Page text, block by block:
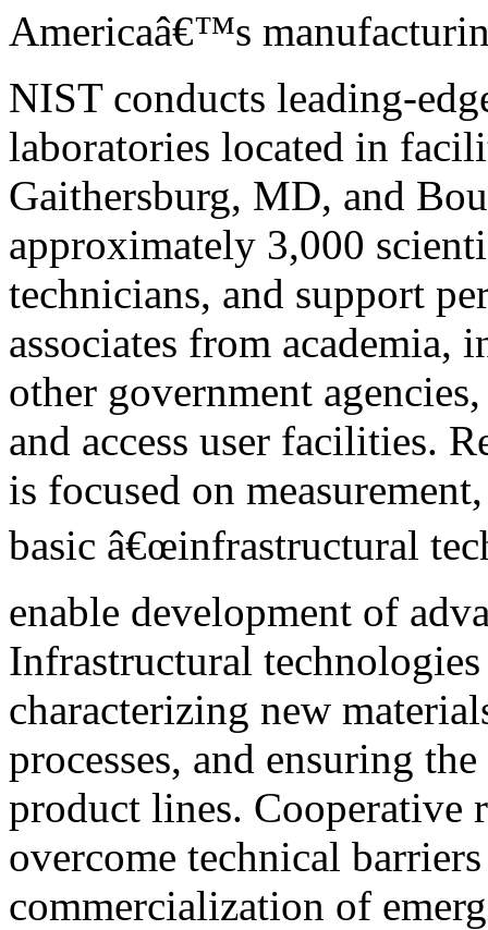
Americaâ€™s
NIST conducts leading-
laboratories located in
Gaithersburg, MD, and
approximately 3,000
technicians, and support
associates from academia,
other government
and access user facilities.
is focused on
basic â€œinfrastructural
enable development of
Infrastructural
characterizing new
processes, and ensuring
product lines. Cooperative
overcome technical
commercialization of